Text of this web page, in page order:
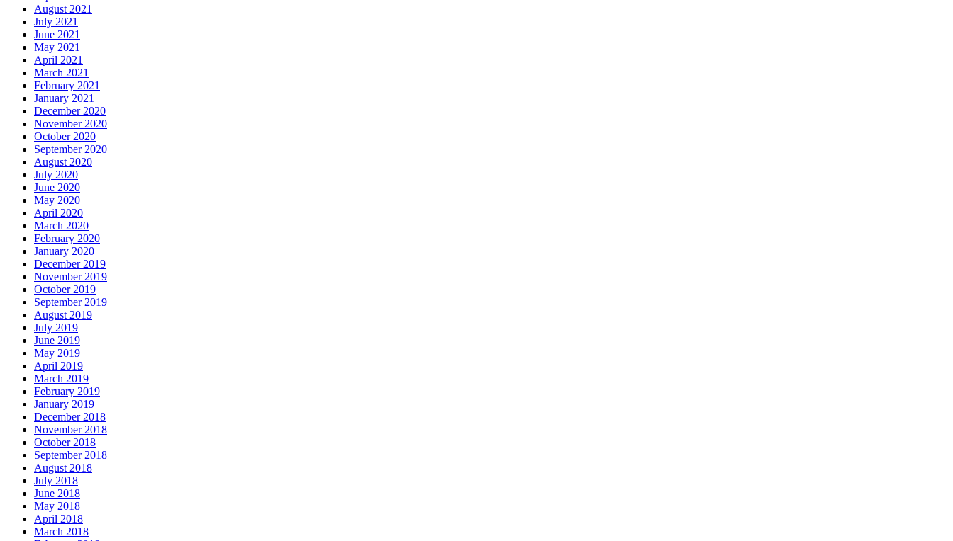
August 2021
July 2021
June 2021
May 2021
April 2021
March 2021
February 2021
January 2021
December 2020
November 2020
October 2020
September 2020
August 2020
July 2020
June 2020
May 2020
April 2020
March 2020
February 2020
January 2020
December 2019
November 2019
October 2019
September 2019
August 2019
July 2019
June 2019
May 2019
April 2019
March 2019
February 2019
January 2019
December 2018
November 2018
October 2018
September 2018
August 2018
July 2018
June 2018
May 2018
April 2018
March 2018